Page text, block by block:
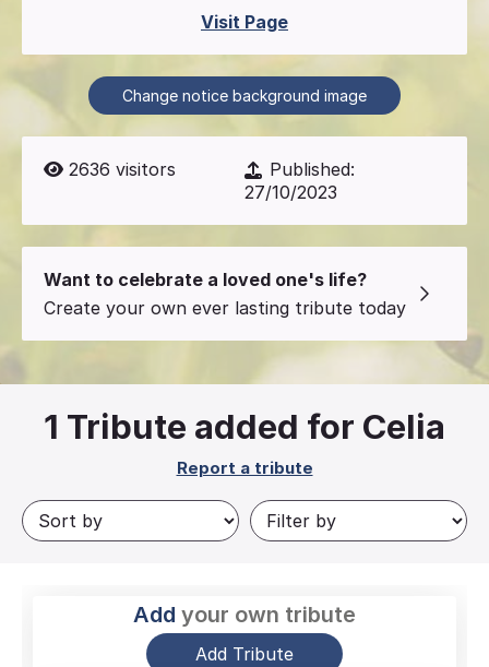
Visit Page
Change notice background image
2636 visitors
Published:
27/10/2023
Want to celebrate a loved one's life?
Create your own ever lasting tribute today
1 Tribute added for Celia
Report a tribute
Add your own tribute
Add Tribute